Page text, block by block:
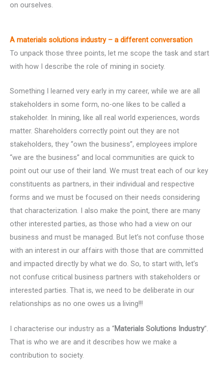
on ourselves.
A materials solutions industry – a different conversation
To unpack those three points, let me scope the task and start
with how I describe the role of mining in society.
Something I learned very early in my career, while we are all
stakeholders in some form, no-one likes to be called a
stakeholder. In mining, like all real world experiences, words
matter. Shareholders correctly point out they are not
stakeholders, they “own the business”, employees implore
“we are the business” and local communities are quick to
point out our use of their land. We must treat each of our key
constituents as partners, in their individual and respective
forms and we must be focused on their needs considering
that characterization. I also make the point, there are many
other interested parties, as those who had a view on our
business and must be managed. But let’s not confuse those
with an interest in our affairs with those that are committed
and impacted directly by what we do. So, to start with, let’s
not confuse critical business partners with stakeholders or
interested parties. That is, we need to be deliberate in our
relationships as no one owes us a living!!!
I characterise our industry as a “Materials Solutions Industry”.
That is who we are and it describes how we make a
contribution to society.